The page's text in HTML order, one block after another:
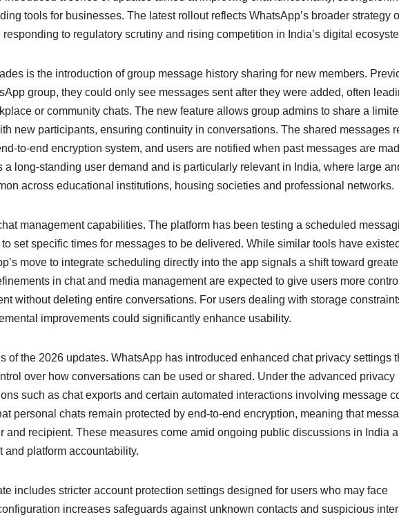
Li
n
tools for businesses. The latest rollout reflects WhatsApp’s broader strategy
to regulatory scrutiny and rising competition in India’s digital
is the introduction of group message history sharing for new members.
group, they could only see messages sent after they were added, often
or community chats. The new feature allows group admins to share a
new participants, ensuring continuity in conversations. The shared messages
to-end encryption system, and users are notified when past messages are
long-standing user demand and is particularly relevant in India, where large
across educational institutions, housing societies and professional networks.
management capabilities. The platform has been testing a scheduled
set specific times for messages to be delivered. While similar tools have
move to integrate scheduling directly into the app signals a shift toward
in chat and media management are expected to give users more
without deleting entire conversations. For users dealing with storage
improvements could significantly enhance usability.
of the 2026 updates. WhatsApp has introduced enhanced chat privacy settings
over how conversations can be used or shared. Under the advanced privacy
such as chat exports and certain automated interactions involving message
personal chats remain protected by end-to-end encryption, meaning that
and recipient. These measures come amid ongoing public discussions in India
platform accountability.
includes stricter account protection settings designed for users who may face
increases safeguards against unknown contacts and suspicious